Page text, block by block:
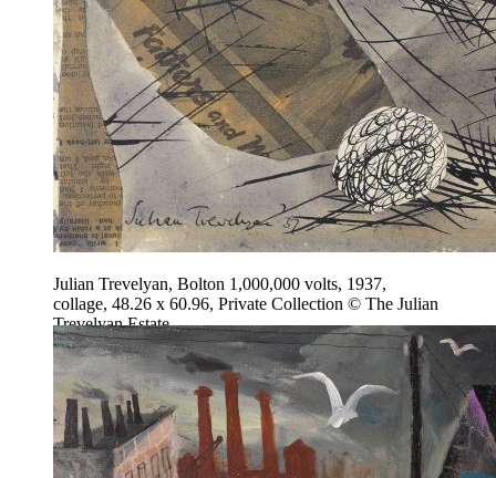
Julian Trevelyan, Bolton 1,000,000 volts, 1937,
collage, 48.26 x 60.96, Private Collection © The Julian
Trevelyan Estate